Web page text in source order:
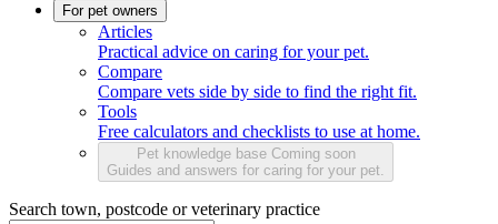
For pet owners
Articles
Practical advice on caring for your pet.
Compare
Compare vets side by side to find the right fit.
Tools
Free calculators and checklists to use at home.
Pet knowledge base Coming soon
Guides and answers for caring for your pet.
Search town, postcode or veterinary practice